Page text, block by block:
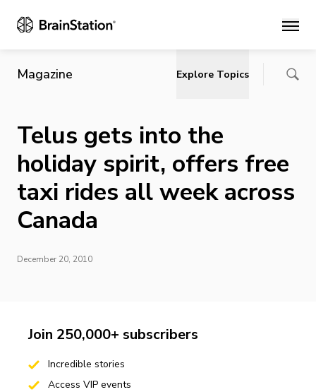
Main
Magazine Explore Topics
Telus gets into the
holiday spirit, offers free
taxi rides all week across
Canada
December 20, 2010
Join 250,000+ subscribers
Incredible stories
Access VIP events